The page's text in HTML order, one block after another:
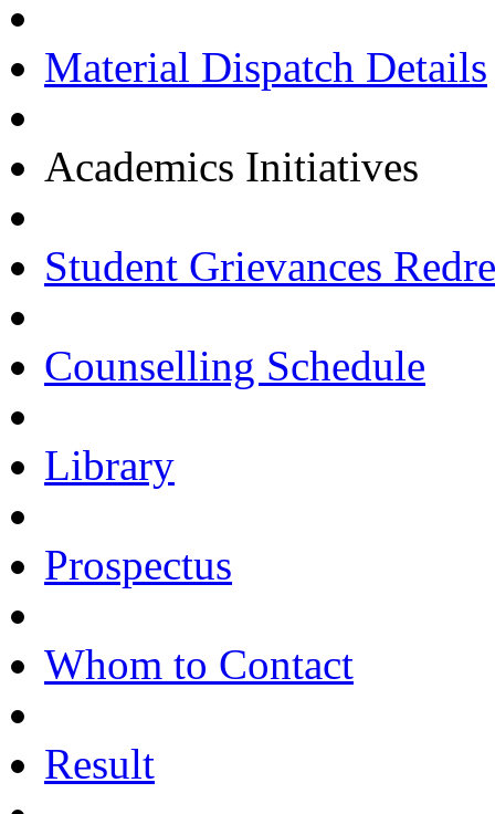
Material Dispatch Details
Academics Initiatives
Student Grievances
Counselling Schedule
Library
Prospectus
Whom to Contact
Result